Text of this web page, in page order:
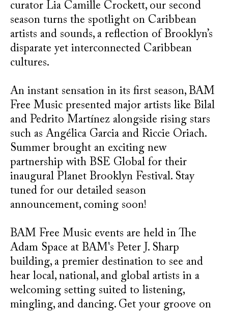
curator Lia Camille Crockett, our second
season turns the spotlight on Caribbean
artists and sounds, a reflection of Brooklyn’s
disparate yet interconnected Caribbean
cultures.
An instant sensation in its first season, BAM
Free Music presented major artists like Bilal
and Pedrito Martínez alongside rising stars
such as Angélica Garcia and Riccie Oriach.
Summer brought an exciting new
partnership with BSE Global for their
inaugural Planet Brooklyn Festival. Stay
tuned for our detailed season
announcement, coming soon!
BAM Free Music events are held in The
Adam Space at BAM's Peter J. Sharp
building, a premier destination to see and
hear local, national, and global artists in a
welcoming setting suited to listening,
mingling, and dancing. Get your groove on